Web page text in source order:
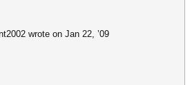
wrote on Jan 22, ’09